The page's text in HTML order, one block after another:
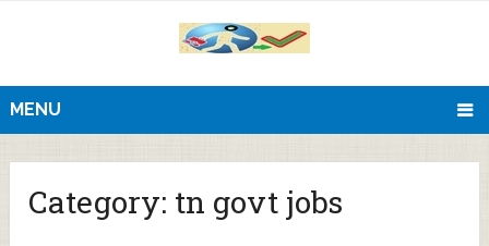
MENU
Category: tn govt jobs